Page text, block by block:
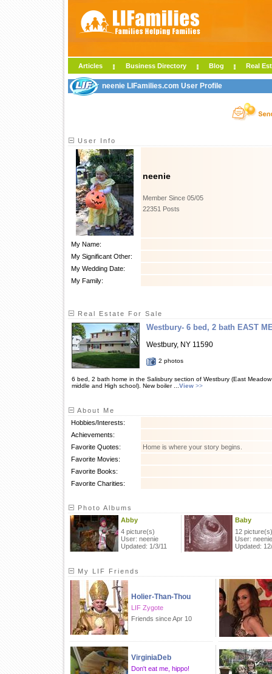
Articles Business Directory Blog Real
neenie LIFamilies.com User Profile
User Info
neenie
Member Since 05/05
22351 Posts
My Name:
My Significant Other:
My Wedding Date:
My Family:
Real Estate For Sale
Westbury- 6 bed, 2 bath EAST
Westbury, NY 11590
2 photos
6 bed, 2 bath home in the Salisbury section of Westbury (East
middle and High school). New boiler ... View >>
About Me
Hobbies/Interests:
Achievements:
Favorite Quotes:
Home is where your story begins.
Favorite Movies:
Favorite Books:
Favorite Charities:
Photo Albums
Abby
4 picture(s)
User: neenie
Updated: 1/3/11
Baby
12 picture(s)
User: neenie
Updated:
My LIF Friends
Holier-Than-Thou
LIF Zygote
Friends since Apr 10
VirginiaDeb
Don't eat me, hippo!